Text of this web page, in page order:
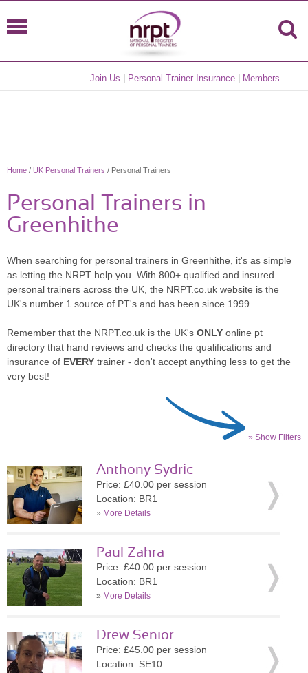
Join Us Personal Trainer Insurance Members
Home / UK Personal Trainers / Personal Trainers
Personal Trainers in
Greenhithe
When searching for personal trainers in Greenhithe, it's as simple
as letting the NRPT help you. With 800+ qualified and insured
personal trainers across the UK, the NRPT.co.uk website is the
UK's number 1 source of PT's and has been since 1999.
Remember that the NRPT.co.uk is the UK's ONLY online pt
directory that hand reviews and checks the qualifications and
insurance of EVERY trainer - don't accept anything less to get the
very best!
» Show Filters
Anthony Sydric
Price: £40.00 per session
Location: BR1
» More Details
Paul Zahra
Price: £40.00 per session
Location: BR1
» More Details
Drew Senior
Price: £45.00 per session
Location: SE10